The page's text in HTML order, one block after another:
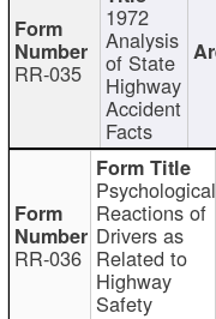
RR-035
1972
Analysis
of State
Highway
Accident
Facts
RR-036
Psychological
Reactions of
Drivers as
Related to
Highway
Safety